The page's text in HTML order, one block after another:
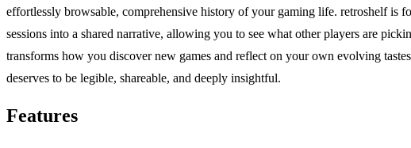
effortlessly browsable, comprehensive history of your gaming life. retroshelf is
sessions into a shared narrative, allowing you to see what other players are
transforms how you discover new games and reflect on your own evolving
deserves to be legible, shareable, and deeply insightful.
Features